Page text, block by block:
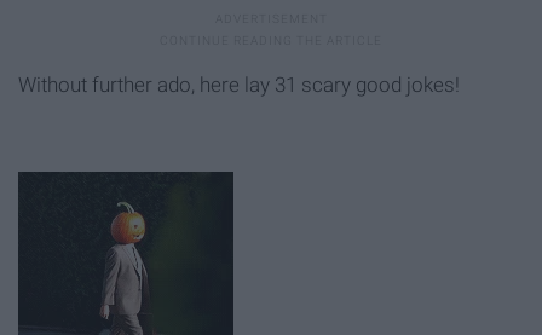
Without further ado, here lay 31 scary good jokes!